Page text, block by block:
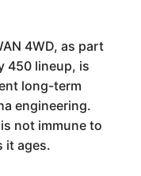
4WD, as part
450 lineup, is
long-term
engineering.
not immune to
it ages.